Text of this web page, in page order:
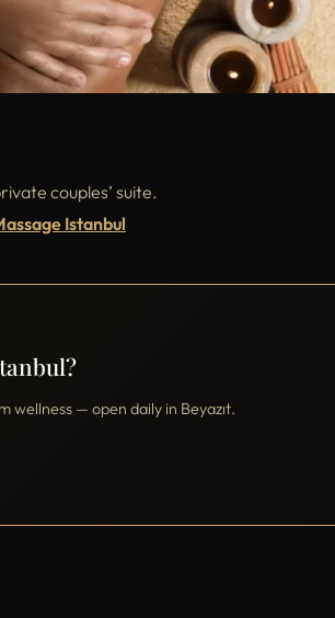
couples’ suite.
Istanbul
wellness — open daily in Beyazıt.